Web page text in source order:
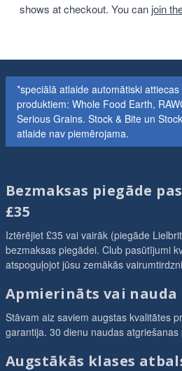
shows at checkout. You can join
*speciālā atlaide automātiski
produktiem: Whole Food Earth,
Serious Grains. Stock & Bite un
atlaide nav piemērojama.
Bezmaksas piegāde
£35
Iztērējiet £35 vai vairāk (piegāde
bezmaksas piegādei. Club pasūtījumi
atspoguļojot jūsu zemākās
Apmierināts vai
Stāvam aiz saviem augstas kvalitātes
garantija. 30 dienu naudas
Augstākās klases